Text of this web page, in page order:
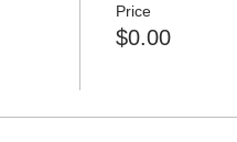
Price
$0.00